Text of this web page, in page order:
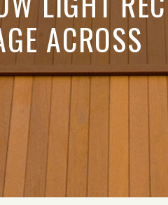
ACROSS